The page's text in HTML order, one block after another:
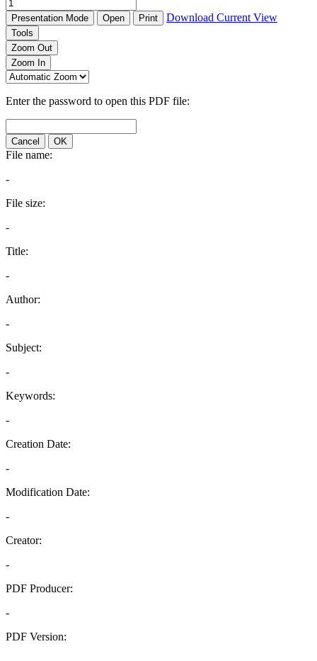
Presentation Mode Open Print Download Current View
Tools
Zoom Out
Zoom In
Enter the password to open this PDF file:
Cancel OK
File name:
-
File size:
-
Title:
-
Author:
-
Subject:
-
Keywords:
-
Creation Date:
-
Modification Date:
-
Creator:
-
PDF Producer:
-
PDF Version: